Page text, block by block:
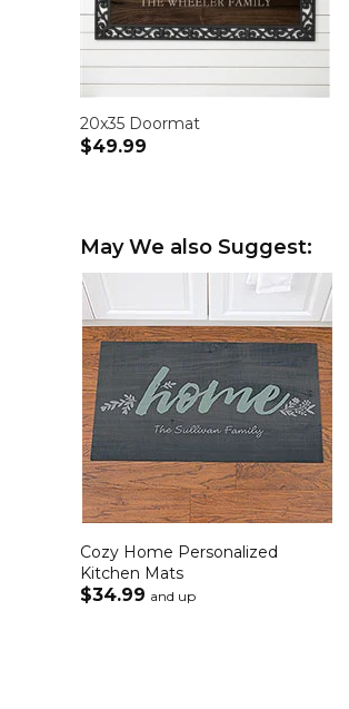
20x35 Doormat
$49.99
May We also Suggest:
Cozy Home Personalized
Kitchen Mats
$34.99 and up